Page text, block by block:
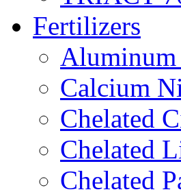
Fertilizers
Aluminum
Calcium
Chelated
Chelated
Chelated